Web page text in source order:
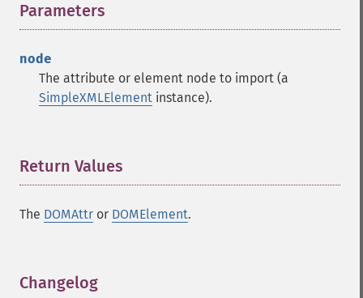
Parameters
node
The attribute or element node to import (a
SimpleXMLElement instance).
Return Values
The DOMAttr or DOMElement.
Changelog